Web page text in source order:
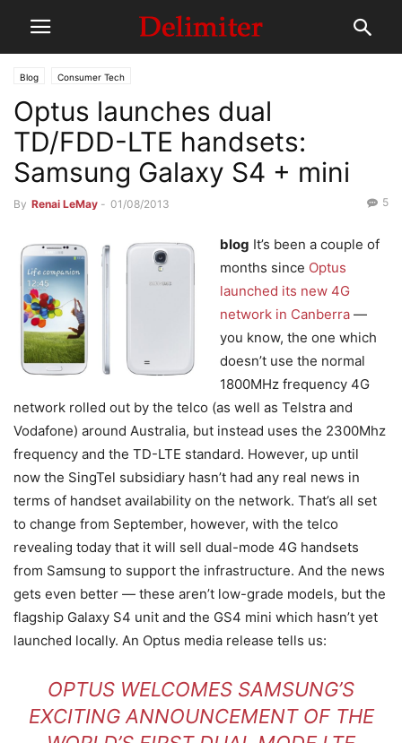
Blog Consumer Tech
Optus launches dual
TD/FDD-LTE handsets:
Samsung Galaxy S4 + mini
By Renai LeMay - 01/08/2013 5
blog It’s been a couple of
months since Optus
launched its new 4G
network in Canberra —
you know, the one which
doesn’t use the normal
1800MHz frequency 4G
network rolled out by the telco (as well as Telstra and
Vodafone) around Australia, but instead uses the 2300Mhz
frequency and the TD-LTE standard. However, up until
now the SingTel subsidiary hasn’t had any real news in
terms of handset availability on the network. That’s all set
to change from September, however, with the telco
revealing today that it will sell dual-mode 4G handsets
from Samsung to support the infrastructure. And the news
gets even better — these aren’t low-grade models, but the
flagship Galaxy S4 unit and the GS4 mini which hasn’t yet
launched locally. An Optus media release tells us:
OPTUS WELCOMES SAMSUNG’S
EXCITING ANNOUNCEMENT OF THE